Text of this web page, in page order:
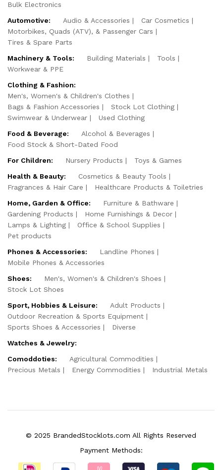
Bulk Electronics
Automotive:
Audio & Accessories
Car Cosmetics
Motorbikes, Quads (ATV), & Passenger Cars
Tires & Spare Parts
Machinery & Tools:
Building Materials
Tools
Workwear & PPE
Clothing & Fashion:
Men's, Women's & Children's Clothes
Bags & Fashion Accessories
Stock Lot Clothing
Swimwear & Underwear
Used Clothing
Food & Beverage:
Alcohol & Beverages
Food Stock & Short-Dated Food
For Children:
Nursery Products
Toys & Games
Health & Beauty:
Cosmetics & Beauty Tools
Fragrances & Hair Care
Healthcare Products & Toiletries
Home, Garden & Office:
Furniture & Bathware
Gardening Products
Home Furnishings & Decor
Lamps & Lighting
Office & School Supplies
Pet products
Phones & Accessories:
Landline Phones
Mobile Phones & Accessories
Shoes:
Men's, Women's & Children's Shoes
Stock Lot Shoes
Sport, Hobbies & Leisure:
Adult Products
Outdoor Recreation & Sports Equipment
Sports Shoes & Accessories
Diverse
Watches & Jewelry:
Comoddoties:
Agricultural Commodities
Precious Metals
Energy Commodities Industrial Metals
© 2025 BrandedStocklots.com All Rights Reserved
Payment Methods: